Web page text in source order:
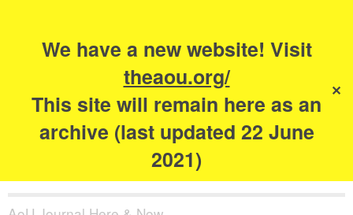
We have a new website! Visit
theaou.org/
This site will remain here as an
archive (last updated 22 June
2021)
✕
The Academy of
Urbanism